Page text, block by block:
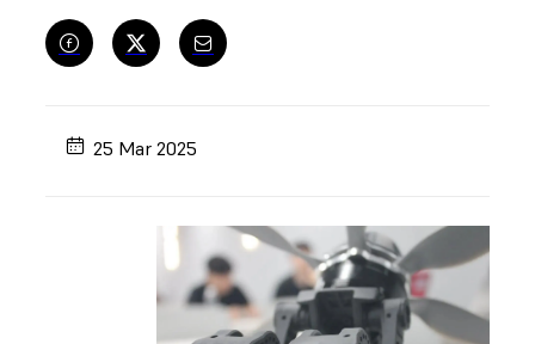
25 Mar 2025